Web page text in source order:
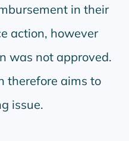
in their
action, however
was not approved.
therefore aims to
issue.